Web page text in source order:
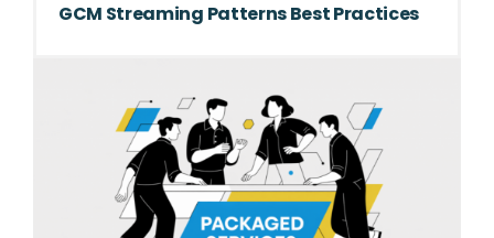
GCM Streaming Patterns Best Practices